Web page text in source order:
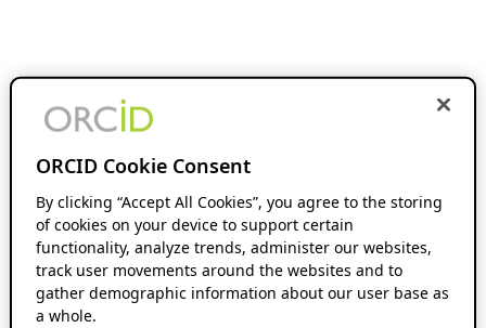
ORCID Cookie Consent
By clicking “Accept All Cookies”, you agree to the storing
of cookies on your device to support certain
functionality, analyze trends, administer our websites,
track user movements around the websites and to
gather demographic information about our user base as
a whole.